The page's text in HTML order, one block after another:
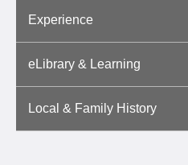
Experience
eLibrary & Learning
Local & Family History